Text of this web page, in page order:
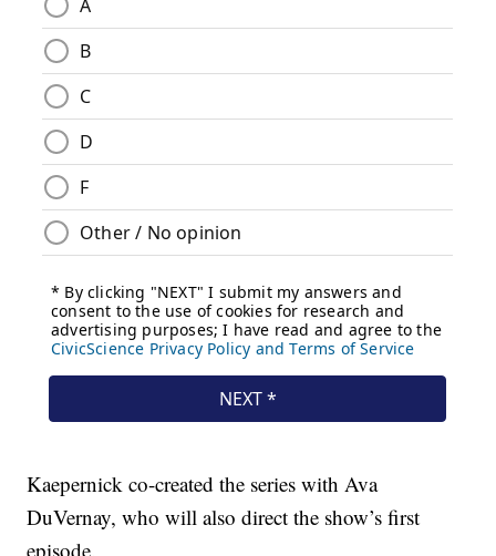
Kaepernick co-created the series with Ava
DuVernay, who will also direct the show’s first
episode.